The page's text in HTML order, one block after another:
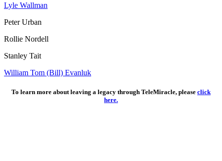
Lyle Wallman
Peter Urban
Rollie Nordell
Stanley Tait
William Tom (Bill) Evanluk
To learn more about leaving a legacy through TeleMiracle, please click
here.